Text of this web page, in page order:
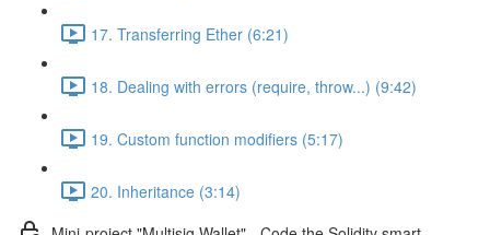
17. Transferring Ether (6:21)
18. Dealing with errors (require, throw...) (9:42)
19. Custom function modifiers (5:17)
20. Inheritance (3:14)